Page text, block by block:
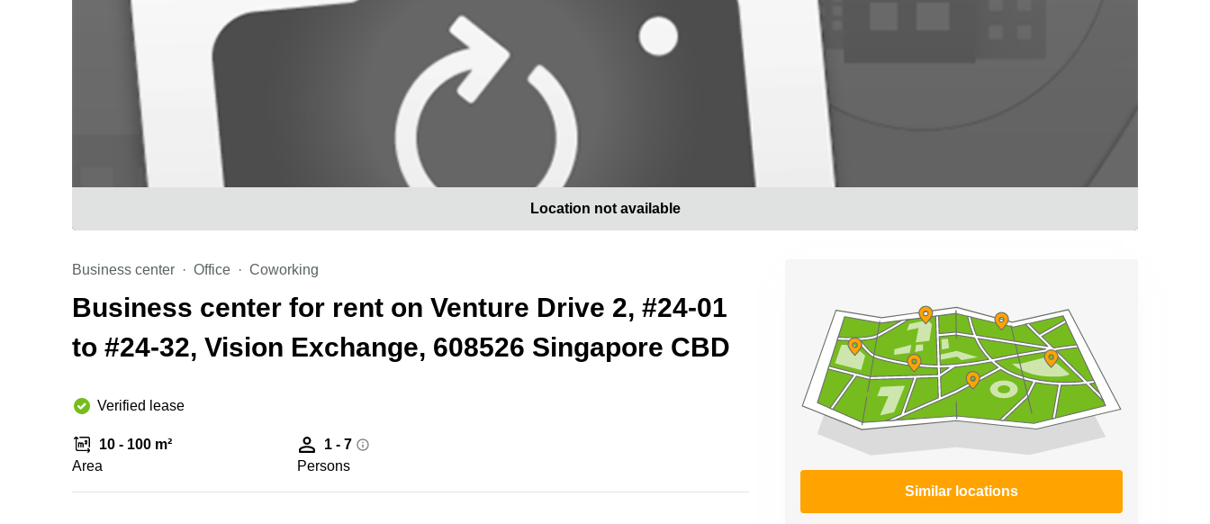
Location not available
Business center Office Coworking
Business center for rent on Venture Drive 2, #24-01
to #24-32, Vision Exchange, 608526 Singapore CBD
Verified lease
10 - 100 m²
Area
1 - 7
Persons
Similar locations